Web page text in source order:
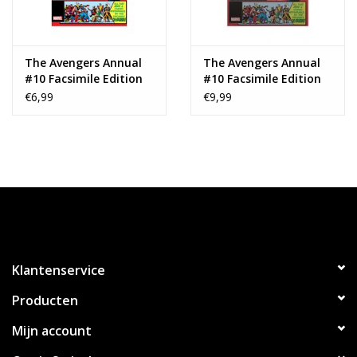
The Avengers Annual
#10 Facsimile Edition
(2024)
€6,99
The Avengers Annual
#10 Facsimile Edition
(2024) Foil Variant
€9,99
Klantenservice
Producten
Mijn account